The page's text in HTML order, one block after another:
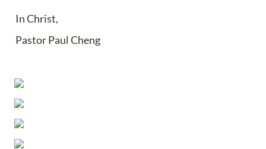
In Christ,
Pastor Paul Cheng